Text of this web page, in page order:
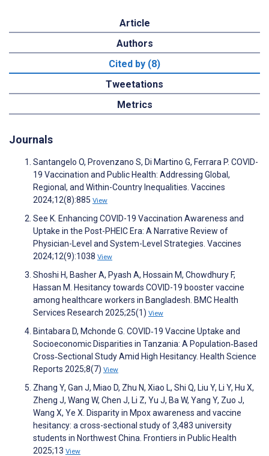
Article
Authors
Cited by (8)
Tweetations
Metrics
Journals
Santangelo O, Provenzano S, Di Martino G, Ferrara P. COVID-
19 Vaccination and Public Health: Addressing Global,
Regional, and Within-Country Inequalities. Vaccines
2024;12(8):885 View
See K. Enhancing COVID-19 Vaccination Awareness and
Uptake in the Post-PHEIC Era: A Narrative Review of
Physician-Level and System-Level Strategies. Vaccines
2024;12(9):1038 View
Shoshi H, Basher A, Pyash A, Hossain M, Chowdhury F,
Hassan M. Hesitancy towards COVID-19 booster vaccine
among healthcare workers in Bangladesh. BMC Health
Services Research 2025;25(1) View
Bintabara D, Mchonde G. COVID‐19 Vaccine Uptake and
Socioeconomic Disparities in Tanzania: A Population‐Based
Cross‐Sectional Study Amid High Hesitancy. Health Science
Reports 2025;8(7) View
Zhang Y, Gan J, Miao D, Zhu N, Xiao L, Shi Q, Liu Y, Li Y, Hu X,
Zheng J, Wang W, Chen J, Li Z, Yu J, Ba W, Yang Y, Zuo J,
Wang X, Ye X. Disparity in Mpox awareness and vaccine
hesitancy: a cross-sectional study of 3,483 university
students in Northwest China. Frontiers in Public Health
2025;13 View